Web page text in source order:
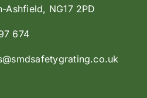
Ashfield, NG17 2PD
674